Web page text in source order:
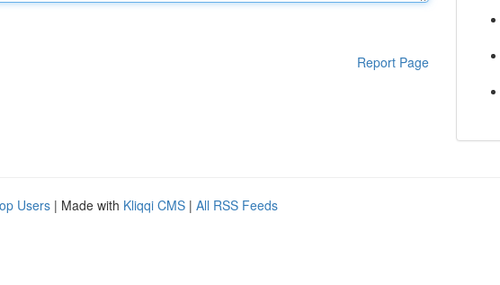
Report Page
Users | Made with Kliqqi CMS | All RSS Feeds